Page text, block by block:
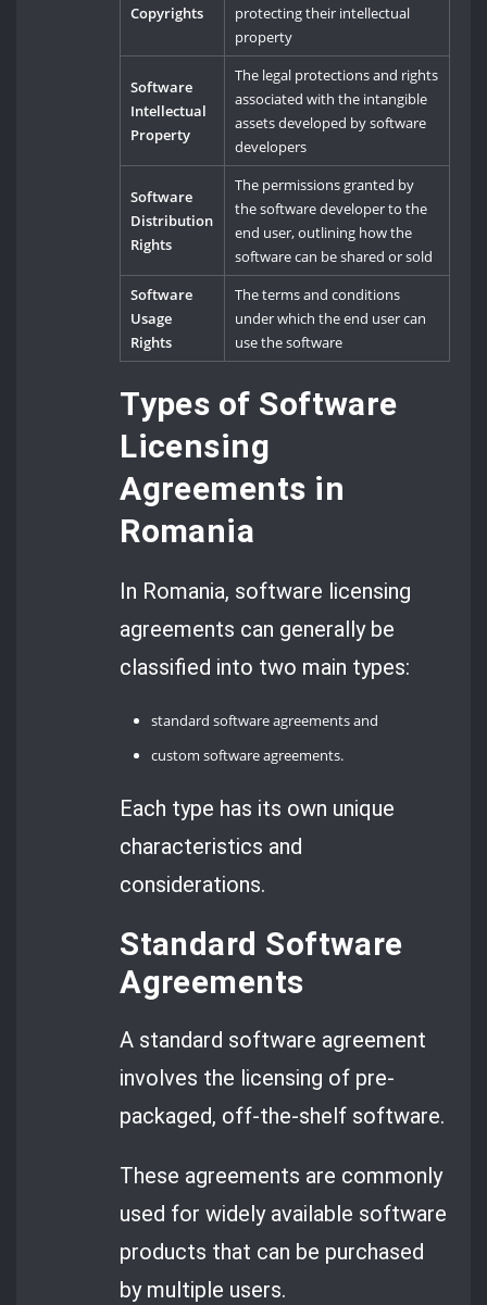
Copyrights
protecting their intellectual
property
Software
Intellectual
Property
The legal protections and rights
associated with the intangible
assets developed by software
developers
Software
Distribution
Rights
The permissions granted by
the software developer to the
end user, outlining how the
software can be shared or sold
Software
Usage
Rights
The terms and conditions
under which the end user can
use the software
Types of Software
Licensing
Agreements in
Romania
In Romania, software licensing
agreements can generally be
classified into two main types:
standard software agreements and
custom software agreements.
Each type has its own unique
characteristics and
considerations.
Standard Software
Agreements
A standard software agreement
involves the licensing of pre-
packaged, off-the-shelf software.
These agreements are commonly
used for widely available software
products that can be purchased
by multiple users.